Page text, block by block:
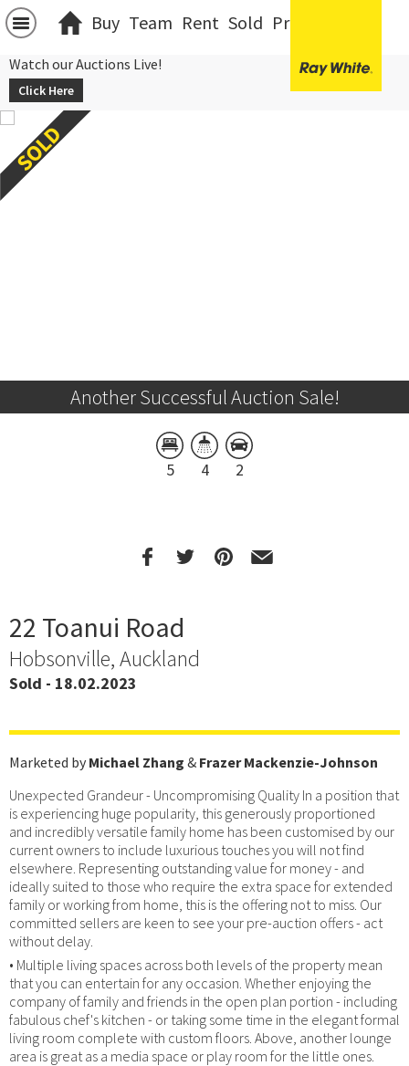
Buy Team Rent Sold Projects
Watch our Auctions Live!
Click Here
Another Successful Auction Sale!
5 4 2
22 Toanui Road
Hobsonville, Auckland
Sold - 18.02.2023
Marketed by Michael Zhang & Frazer Mackenzie-Johnson
Unexpected Grandeur - Uncompromising Quality In a position that
is experiencing huge popularity, this generously proportioned
and incredibly versatile family home has been customised by our
current owners to include luxurious touches you will not find
elsewhere. Representing outstanding value for money - and
ideally suited to those who require the extra space for extended
family or working from home, this is the offering not to miss. Our
committed sellers are keen to see your pre-auction offers - act
without delay.
• Multiple living spaces across both levels of the property mean
that you can entertain for any occasion. Whether enjoying the
company of family and friends in the open plan portion - including
fabulous chef's kitchen - or taking some time in the elegant formal
living room complete with custom floors. Above, another lounge
area is great as a media space or play room for the little ones.